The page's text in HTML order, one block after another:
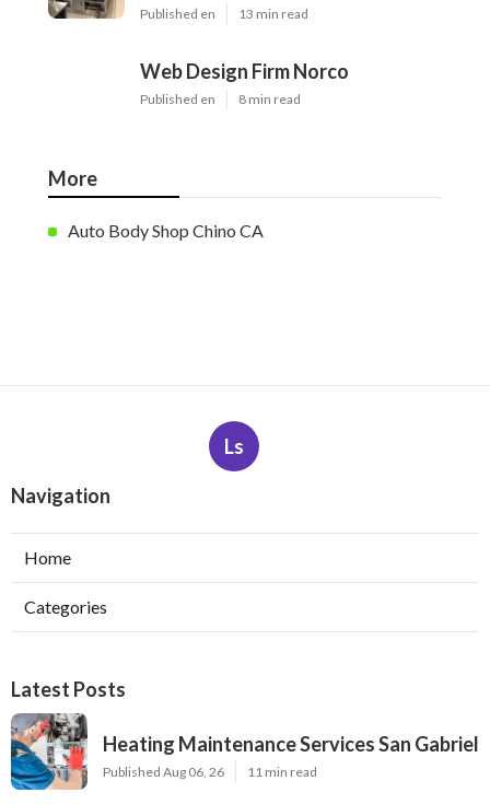
Published en 13 min read
Web Design Firm Norco
Published en 8 min read
More
Auto Body Shop Chino CA
Ls
Navigation
Home
Categories
Latest Posts
Heating Maintenance Services San Gabriel
Published Aug 06, 26 11 min read